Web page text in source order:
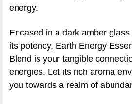
energy.
Encased in a dark amber
its potency, Earth Energy
Blend is your tangible
energies. Let its rich aroma
you towards a realm of